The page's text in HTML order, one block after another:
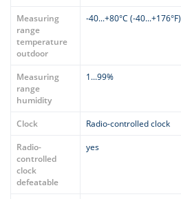
Measuring
range
temperature
outdoor
-40...+80°C (-40...+176°F)
Measuring
range
humidity
1...99%
Clock
Radio-controlled clock
Radio-
controlled
clock
defeatable
yes